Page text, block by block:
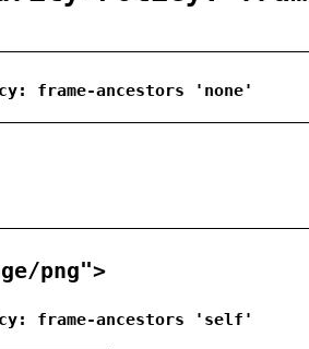
frame-ancestors 'none'
png">
frame-ancestors 'self'